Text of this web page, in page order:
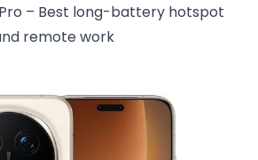
Pro – Best long-battery hotspot
remote work